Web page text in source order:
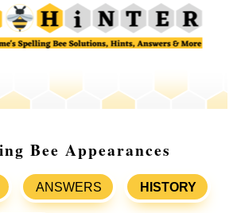
Bee Appearances
ANSWERS HISTORY